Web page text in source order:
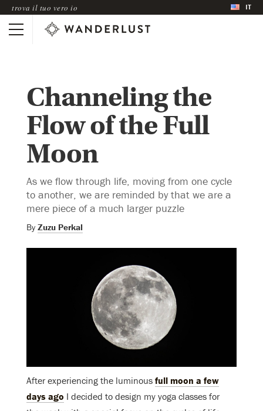
trova il tuo vero io IT
Channeling the
Flow of the Full
Moon
As we flow through life, moving from one cycle
to another, we are reminded by that we are a
mere piece of a much larger puzzle
By Zuzu Perkal
After experiencing the luminous full moon a few
days ago I decided to design my yoga classes for